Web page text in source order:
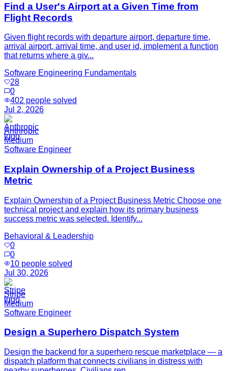
Find a User's Airport at a Given Time from
Flight Records
Given flight records with departure airport, departure time,
arrival airport, arrival time, and user id, implement a function
that returns where a giv...
Software Engineering Fundamentals
28
0
402 people solved
Jul 2, 2026
Anthropic
Medium
Software Engineer
Explain Ownership of a Project Business
Metric
Explain Ownership of a Project Business Metric Choose one
technical project and explain how its primary business
success metric was selected. Identify...
Behavioral & Leadership
0
0
10 people solved
Jul 30, 2026
Stripe
Medium
Software Engineer
Design a Superhero Dispatch System
Design the backend for a superhero rescue marketplace — a
dispatch platform that connects civilians in distress with